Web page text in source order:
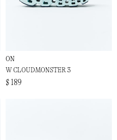
ON
W CLOUDMONSTER 3
$ 189